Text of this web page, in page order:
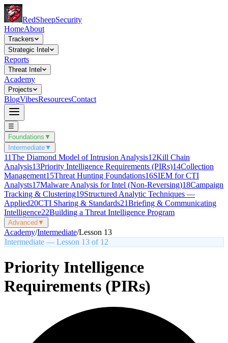
RedSheepSecurity
HomeAbout
Trackers
Strategic Intel
Reports
Threat Intel
Academy
Projects
BlogVibesResourcesContact
☰
Foundations ▼
Intermediate ▼
11The Diamond Model of Intrusion Analysis12Kill Chain
Analysis13Priority Intelligence Requirements (PIRs)14Collection
Management15Threat Hunting Foundations16SIEM for CTI
Analysts17Malware Analysis for Intel (Non-Reversing)18Campaign
Tracking & Clustering19Structured Analytic Techniques —
Applied20CTI Sharing & Standards21Briefing & Communicating
Intelligence22Building a Threat Intelligence Program
Advanced ▼
Academy/Intermediate/Lesson 13
Intermediate — Lesson 13 of 12
Priority Intelligence
Requirements (PIRs)